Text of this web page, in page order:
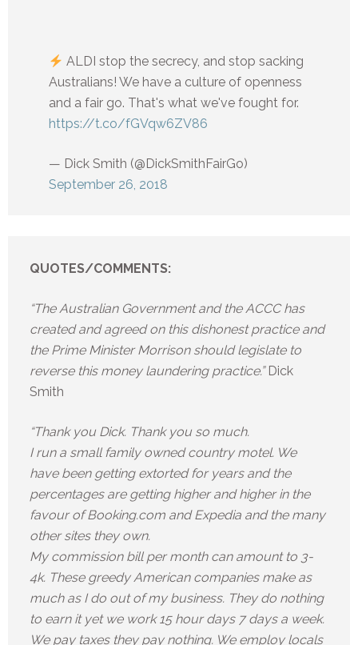
ALDI stop the secrecy, and stop sacking
Australians! We have a culture of openness
and a fair go. That's what we've fought for.
https://t.co/fGVqw6ZV86
— Dick Smith (@DickSmithFairGo)
September 26, 2018
QUOTES/COMMENTS:
“The Australian Government and the ACCC has
created and agreed on this dishonest practice and
the Prime Minister Morrison should legislate to
reverse this money laundering practice.” Dick
Smith
“Thank you Dick. Thank you so much.
I run a small family owned country motel. We
have been getting extorted for years and the
percentages are getting higher and higher in the
favour of Booking.com and Expedia and the many
other sites they own.
My commission bill per month can amount to 3-
4k. These greedy American companies make as
much as I do out of my business. They do nothing
to earn it yet we work 15 hour days 7 days a week.
We pay taxes they pay nothing. We employ locals